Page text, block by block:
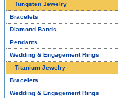
Tungsten Jewelry
Bracelets
Diamond Bands
Pendants
Wedding & Engagement Rings
Titanium Jewelry
Bracelets
Wedding & Engagement Rings